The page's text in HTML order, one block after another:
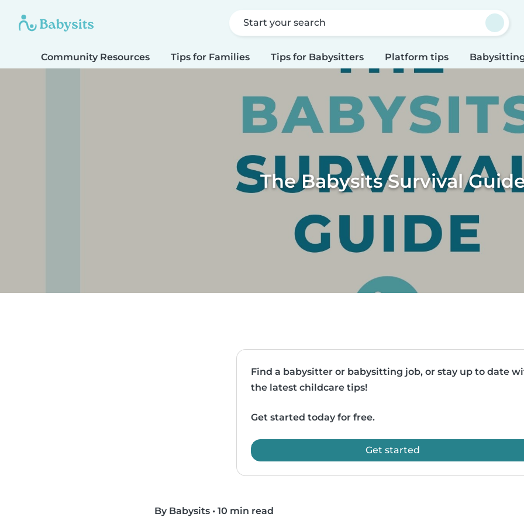
Start your search
Community Resources Tips for Families Tips for Babysitters Platform tips
The Babysits Survival
Find a babysitter or babysitting job, or stay up to date
the latest childcare tips!
Get started today for free.
Get started
By Babysits • 10 min read